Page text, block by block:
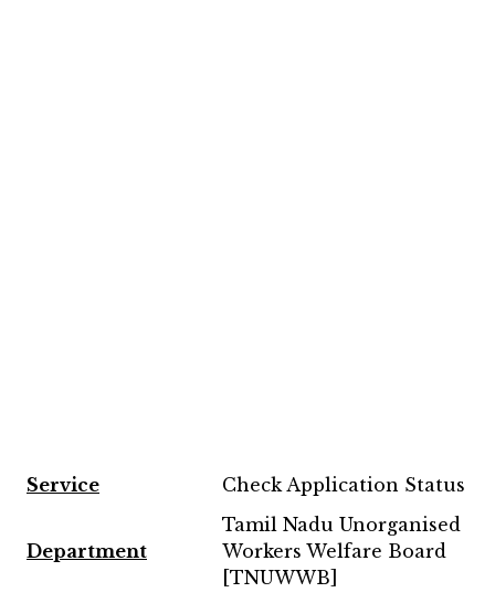
Service Check Application Status
Department
Tamil Nadu Unorganised
Workers Welfare Board
[TNUWWB]